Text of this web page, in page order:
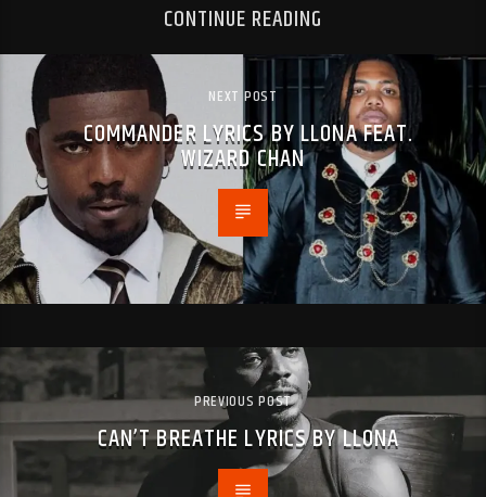
CONTINUE READING
NEXT POST
COMMANDER LYRICS BY LLONA FEAT.
WIZARD CHAN
PREVIOUS POST
CAN’T BREATHE LYRICS BY LLONA